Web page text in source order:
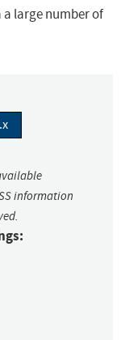
a large number of
information